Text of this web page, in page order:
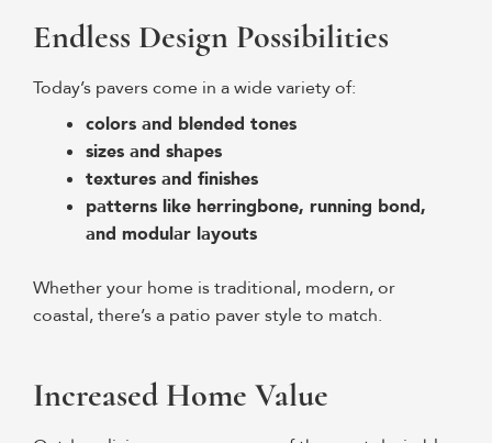
Endless Design Possibilities
Today’s pavers come in a wide variety of:
colors and blended tones
sizes and shapes
textures and finishes
patterns like herringbone, running bond,
and modular layouts
Whether your home is traditional, modern, or
coastal, there’s a patio paver style to match.
Increased Home Value